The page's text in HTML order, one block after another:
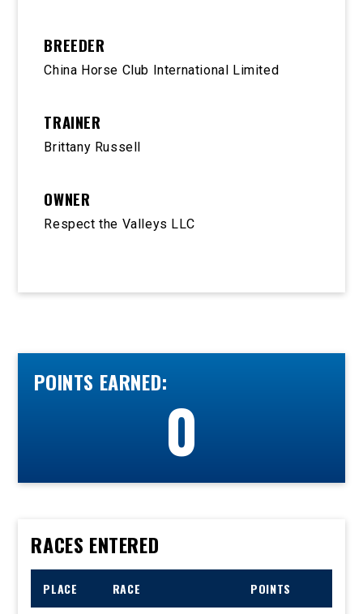
BREEDER
China Horse Club International Limited
TRAINER
Brittany Russell
OWNER
Respect the Valleys LLC
POINTS EARNED:
0
RACES ENTERED
PLACE RACE POINTS